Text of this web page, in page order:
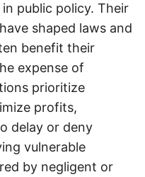
public policy. Their
shaped laws and
benefit their
expense of
prioritize
profits,
delay or deny
vulnerable
by negligent or